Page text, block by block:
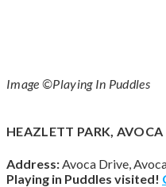
Image ©Playing In Puddles
HEAZLETT PARK, AVOCA
Address: Avoca Drive,
Playing in Puddles visited!